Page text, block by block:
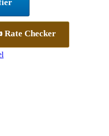
Rate Checker